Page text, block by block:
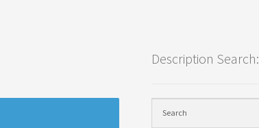
Description Search: